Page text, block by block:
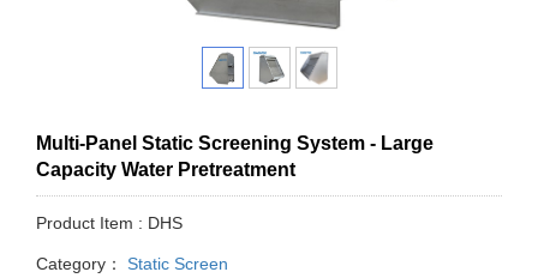
Multi-Panel Static Screening System - Large
Capacity Water Pretreatment
Product Item : DHS
Category： Static Screen